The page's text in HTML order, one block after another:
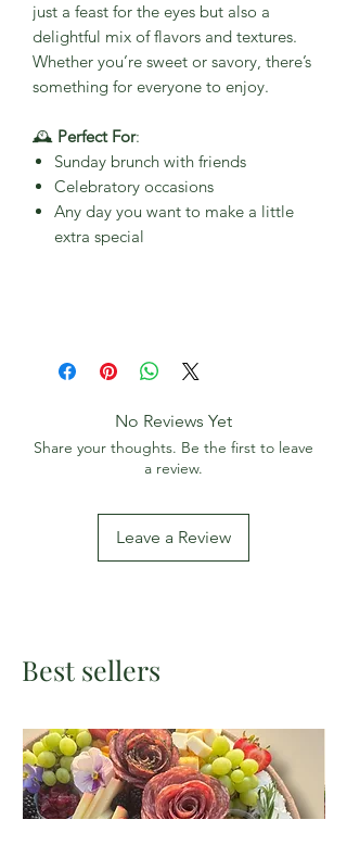
just a feast for the eyes but also a
delightful mix of flavors and textures.
Whether you’re sweet or savory, there’s
something for everyone to enjoy.
🕰 Perfect For:
Sunday brunch with friends
Celebratory occasions
Any day you want to make a little
extra special
No Reviews Yet
Share your thoughts. Be the first to leave
a review.
Leave a Review
Best sellers